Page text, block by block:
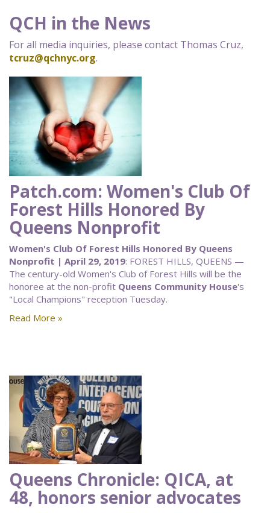
QCH in the News
For all media inquiries, please contact Thomas Cruz,
tcruz@qchnyc.org.
Patch.com: Women's Club Of
Forest Hills Honored By
Queens Nonprofit
Women's Club Of Forest Hills Honored By Queens
Nonprofit | April 29, 2019: FOREST HILLS, QUEENS —
The century-old Women's Club of Forest Hills will be the
honoree at the non-profit Queens Community House's
"Local Champions" reception Tuesday.
Read More »
Queens Chronicle: QICA, at
48, honors senior advocates